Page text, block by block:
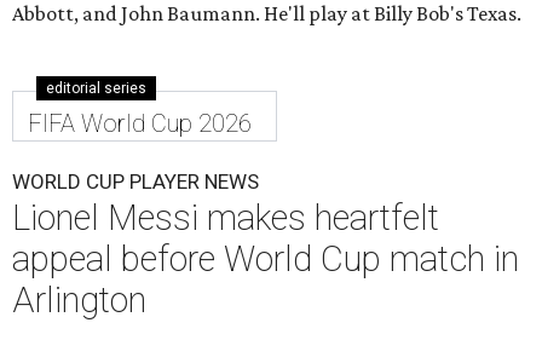
Abbott, and John Baumann. He'll play at Billy Bob's Texas.
editorial series
FIFA World Cup 2026
WORLD CUP PLAYER NEWS
Lionel Messi makes heartfelt
appeal before World Cup match in
Arlington